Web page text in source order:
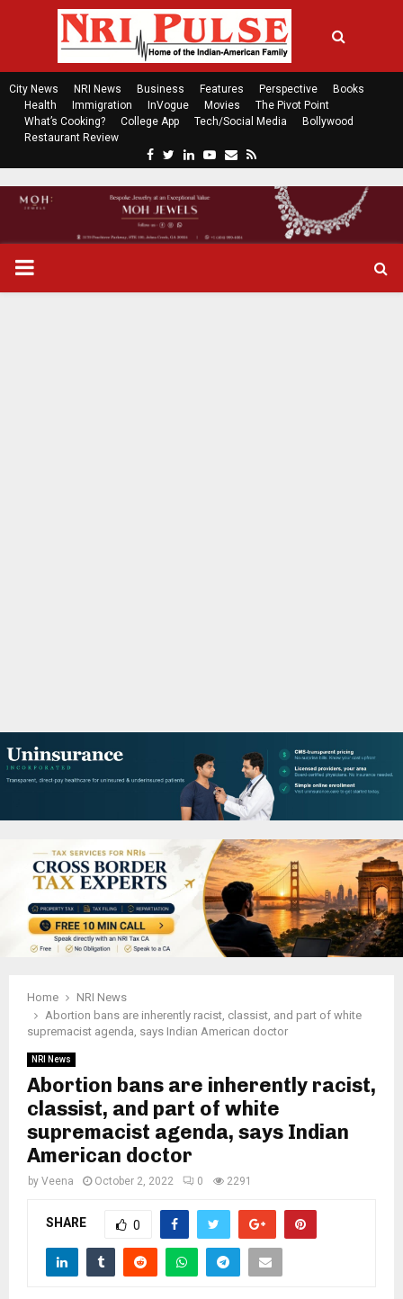
City News NRI News Business Features Perspective
Books
Health
Immigration InVogue Movies
The Pivot Point
What’s Cooking?
College App Tech/Social Media
Bollywood
Restaurant Review
c
e
b
t
t
n
k
P
U
Home
NRI News
Abortion bans are inherently racist, classist, and part of white
supremacist agenda, says Indian American doctor
NRI News
Abortion bans are inherently racist,
classist, and part of white
supremacist agenda, says Indian
American doctor
by Veena October 2, 2022 0 2291
SHARE 0